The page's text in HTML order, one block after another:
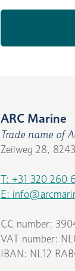
ARC Marine
Trade name of
Zeilweg 28,
T: +31 320 260
E:
CC number:
VAT number:
IBAN: NL12